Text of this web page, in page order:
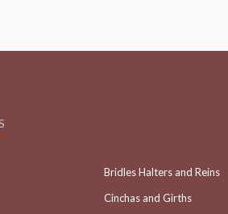
Bridles Halters and Reins
Cinchas and Girths